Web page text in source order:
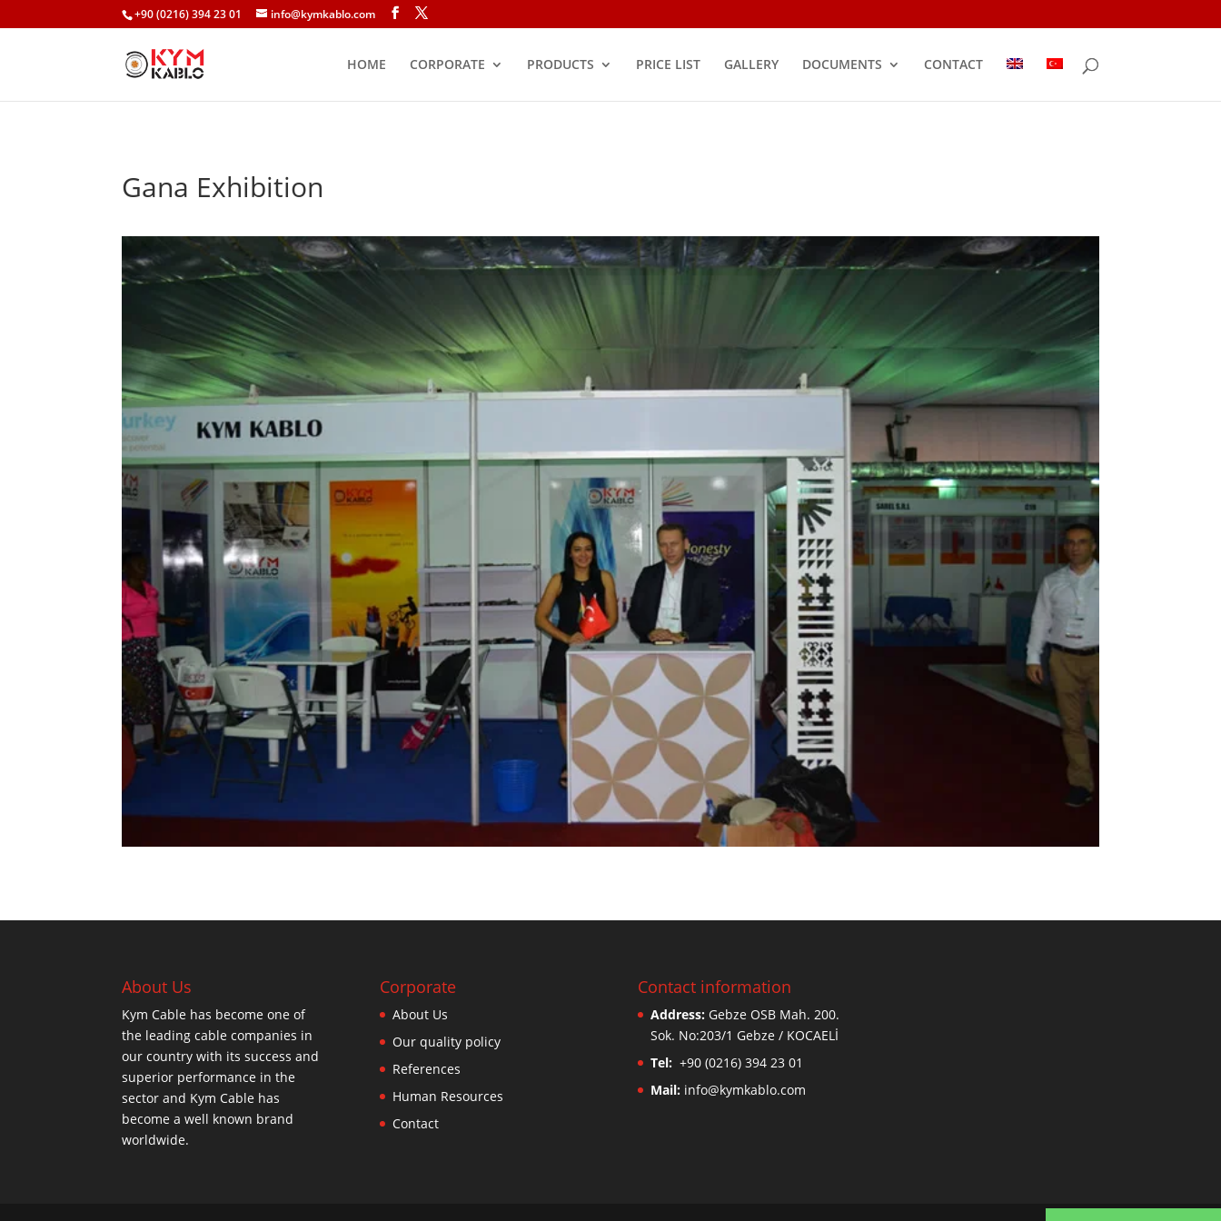
+90 (0216) 394 23 01 info@kymkablo.com
HOME CORPORATE PRODUCTS PRICE LIST GALLERY DOCUMENTS CONTACT
Gana Exhibition
About Us
Kym Cable has become one of
the leading cable companies in
our country with its success and
superior performance in the
sector and Kym Cable has
become a well known brand
worldwide.
Corporate
About Us
Our quality policy
References
Human Resources
Contact
Contact information
Address:Gebze OSB Mah. 200.
Sok. No:203/1 Gebze / KOCAELİ
Tel: +90 (0216) 394 23 01
Mail: info@kymkablo.com